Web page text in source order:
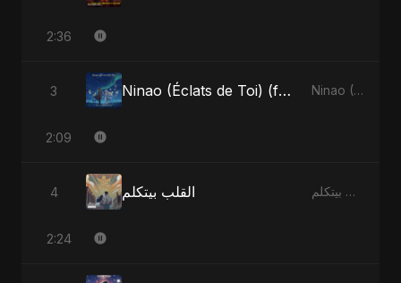
2:36
3 Ninao (Éclats de Toi) (feat. Fahmida Akter Ritu) Ninao (Éclats de Toi) (feat. Fahmida Akter Ritu) - Single
2:09
4 القلب بيتكلم القلب بيتكلم - Single
2:24